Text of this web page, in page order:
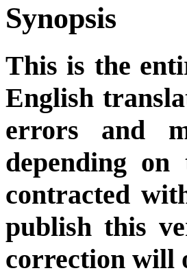
Synopsis
This is the
English
errors and
depending
contracted
publish this
correction will